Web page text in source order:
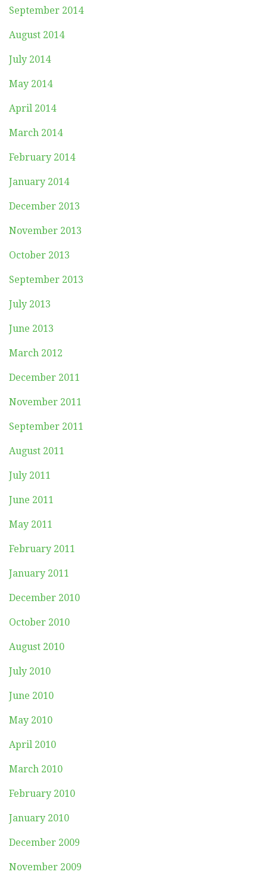
September 2014
August 2014
July 2014
May 2014
April 2014
March 2014
February 2014
January 2014
December 2013
November 2013
October 2013
September 2013
July 2013
June 2013
March 2012
December 2011
November 2011
September 2011
August 2011
July 2011
June 2011
May 2011
February 2011
January 2011
December 2010
October 2010
August 2010
July 2010
June 2010
May 2010
April 2010
March 2010
February 2010
January 2010
December 2009
November 2009